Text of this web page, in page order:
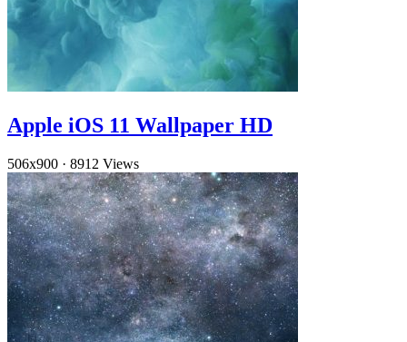
Apple iOS 11 Wallpaper HD
506x900 · 8912 Views